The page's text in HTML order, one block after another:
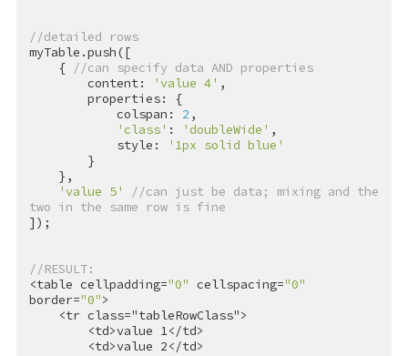
//detailed rows
myTable.push([
    {
//can specify data AND properties
        content:
'value 4' ,
            colspan:
2 ,
'class' : 'doubleWide' ,
            style:
'1px solid blue'
'value 5'
//can just be data; mixing and the
two in the same row is fine
]);
//RESULT:
<table cellpadding="0" cellspacing="0"
border="0">
<tr class="tableRowClass">
<td>value 1</td>
<td>value 2</td>